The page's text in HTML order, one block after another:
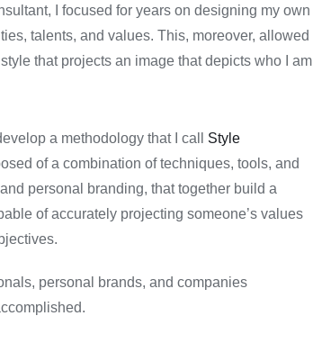
I focused for years on designing my own
talents, and values. This, moreover, allowed
that projects an image that depicts who I am
a methodology that I call Style
of a combination of techniques, tools, and
personal branding, that together build a
of accurately projecting someone’s values
personal brands, and companies